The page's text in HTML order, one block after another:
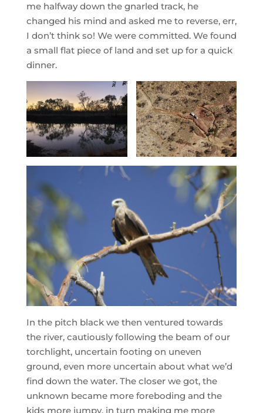
me halfway down the gnarled track, he
changed his mind and asked me to reverse, err,
I don’t think so! We were committed. We found
a small flat piece of land and set up for a quick
dinner.
In the pitch black we then ventured towards
the river, cautiously following the beam of our
torchlight, uncertain footing on uneven
ground, even more uncertain about what we’d
find down the water. The closer we got, the
unknown became more foreboding and the
kids more jumpy, in turn making me more